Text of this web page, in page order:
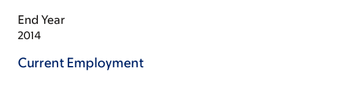
End Year
2014
Current Employment